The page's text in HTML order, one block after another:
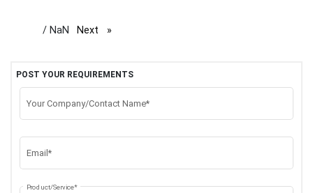
/ NaN Next page
POST YOUR REQUIREMENTS
Your Company/Contact Name*
Email*
Product/Service*